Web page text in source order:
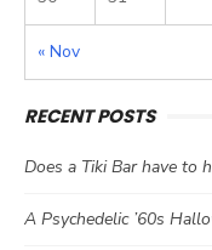
« Nov
RECENT POSTS
Does a Tiki Bar have to
A Psychedelic ’60s